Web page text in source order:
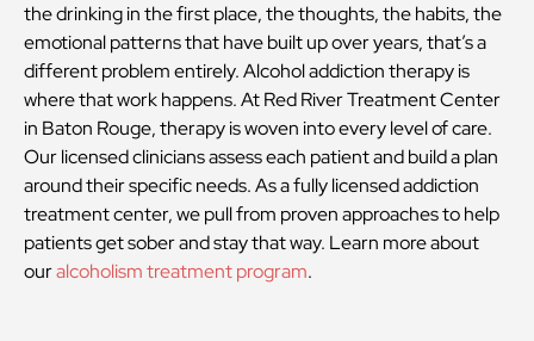
the drinking in the first place, the thoughts, the habits, the
emotional patterns that have built up over years, that’s a
different problem entirely. Alcohol addiction therapy is
where that work happens. At Red River Treatment Center
in Baton Rouge, therapy is woven into every level of care.
Our licensed clinicians assess each patient and build a plan
around their specific needs. As a fully licensed addiction
treatment center, we pull from proven approaches to help
patients get sober and stay that way. Learn more about
ouralcoholism treatment program.